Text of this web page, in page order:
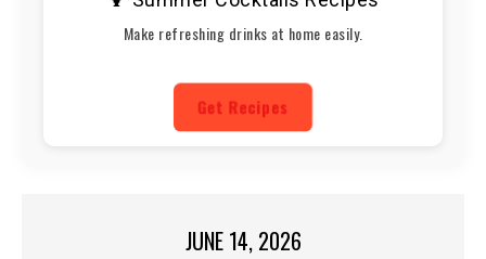
Make refreshing drinks at home easily.
Get Recipes
JUNE 14, 2026